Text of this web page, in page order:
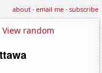
about·email me·subscribe
View random